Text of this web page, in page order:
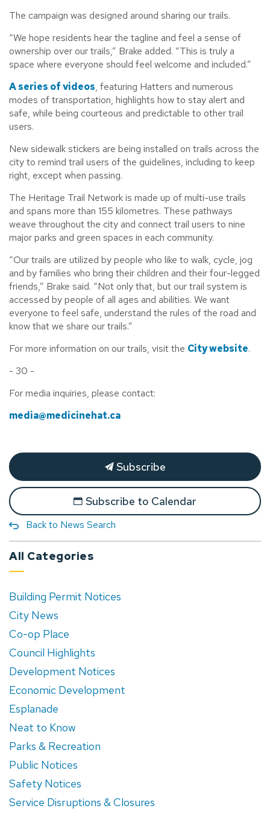
The campaign was designed around sharing our trails.
“We hope residents hear the tagline and feel a sense of
ownership over our trails,” Brake added. “This is truly a
space where everyone should feel welcome and included.”
A series of videos, featuring Hatters and numerous
modes of transportation, highlights how to stay alert and
safe, while being courteous and predictable to other trail
users.
New sidewalk stickers are being installed on trails across the
city to remind trail users of the guidelines, including to keep
right, except when passing.
The Heritage Trail Network is made up of multi-use trails
and spans more than 155 kilometres. These pathways
weave throughout the city and connect trail users to nine
major parks and green spaces in each community.
“Our trails are utilized by people who like to walk, cycle, jog
and by families who bring their children and their four-legged
friends,” Brake said. “Not only that, but our trail system is
accessed by people of all ages and abilities. We want
everyone to feel safe, understand the rules of the road and
know that we share our trails.”
For more information on our trails, visit the City website.
- 30 -
For media inquiries, please contact:
media@medicinehat.ca
Subscribe
Subscribe to Calendar
Back to News Search
All Categories
Building Permit Notices
City News
Co-op Place
Council Highlights
Development Notices
Economic Development
Esplanade
Neat to Know
Parks & Recreation
Public Notices
Safety Notices
Service Disruptions & Closures